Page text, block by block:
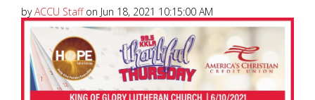
byACCU Staffon Jun 18, 2021 10:15:00 AM
America’s Christian Credit Union (ACCU), is grateful
to partner with 99.5 KKLA and their Street Team for
Thankful...